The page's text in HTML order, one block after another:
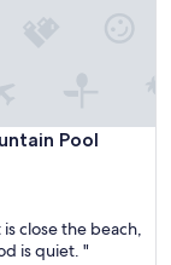
Pool
Pool
close the beach,
is quiet. "